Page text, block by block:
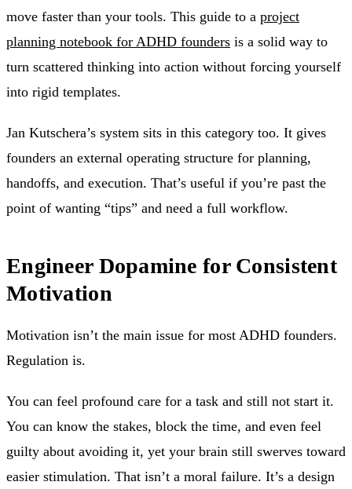
move faster than your tools. This guide to a project
planning notebook for ADHD founders is a solid way to
turn scattered thinking into action without forcing yourself
into rigid templates.
Jan Kutschera’s system sits in this category too. It gives
founders an external operating structure for planning,
handoffs, and execution. That’s useful if you’re past the
point of wanting “tips” and need a full workflow.
Engineer Dopamine for Consistent
Motivation
Motivation isn’t the main issue for most ADHD founders.
Regulation is.
You can feel profound care for a task and still not start it.
You can know the stakes, block the time, and even feel
guilty about avoiding it, yet your brain still swerves toward
easier stimulation. That isn’t a moral failure. It’s a design